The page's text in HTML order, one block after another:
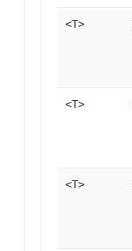
<T>
<T>
<T>